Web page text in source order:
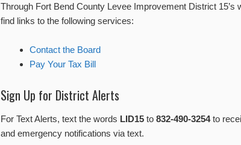
Through Fort Bend County Levee Improvement District 15’s
find links to the following services:
Contact the Board
Pay Your Tax Bill
Sign Up for District Alerts
For Text Alerts, text the words LID15 to 832-490-3254to
and emergency notifications via text.